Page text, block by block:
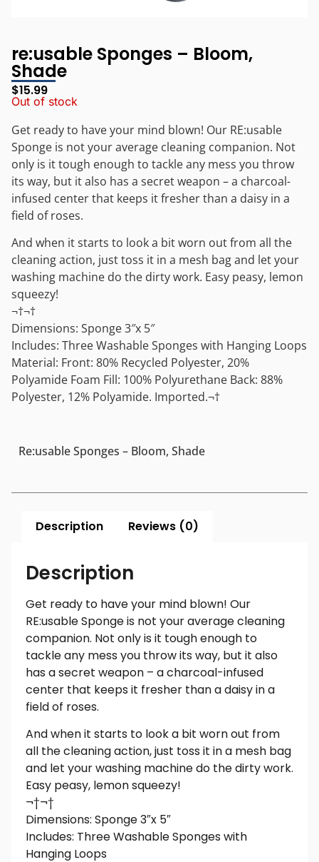
re:usable Sponges – Bloom,
Shade
$15.99
Out of stock
Get ready to have your mind blown! Our RE:usable
Sponge is not your average cleaning companion. Not
only is it tough enough to tackle any mess you throw
its way, but it also has a secret weapon – a charcoal-
infused center that keeps it fresher than a daisy in a
field of roses.
And when it starts to look a bit worn out from all the
cleaning action, just toss it in a mesh bag and let your
washing machine do the dirty work. Easy peasy, lemon
squeezy!
¬†¬†
Dimensions: Sponge 3″x 5″
Includes: Three Washable Sponges with Hanging Loops
Material: Front: 80% Recycled Polyester, 20%
Polyamide Foam Fill: 100% Polyurethane Back: 88%
Polyester, 12% Polyamide. Imported.¬†
Re:usable Sponges – Bloom, Shade
Description Reviews (0)
Description
Get ready to have your mind blown! Our
RE:usable Sponge is not your average cleaning
companion. Not only is it tough enough to
tackle any mess you throw its way, but it also
has a secret weapon – a charcoal-infused
center that keeps it fresher than a daisy in a
field of roses.
And when it starts to look a bit worn out from
all the cleaning action, just toss it in a mesh bag
and let your washing machine do the dirty work.
Easy peasy, lemon squeezy!
¬†¬†
Dimensions: Sponge 3″x 5″
Includes: Three Washable Sponges with
Hanging Loops